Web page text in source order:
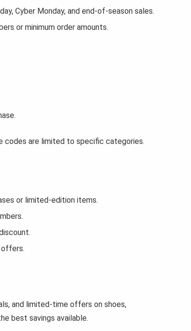
Cyber Monday, and end-of-season sales.
or minimum order amounts.
codes are limited to specific categories.
or limited-edition items.
offers.
and limited-time offers on shoes,
best savings available.